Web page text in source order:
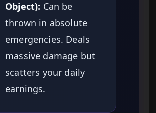
Object): Can be
thrown in absolute
emergencies. Deals
massive damage but
scatters your daily
earnings.